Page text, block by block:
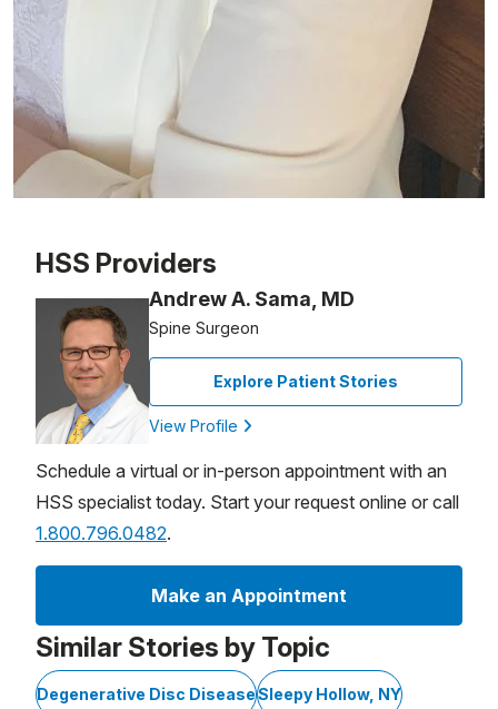
HSS Providers
Andrew A. Sama, MD
Spine Surgeon
Explore Patient Stories
View Profile
Schedule a virtual or in-person appointment with an
HSS specialist today. Start your request online or call
1.800.796.0482.
Make an Appointment
Similar Stories by Topic
Degenerative Disc DiseaseSleepy Hollow, NY